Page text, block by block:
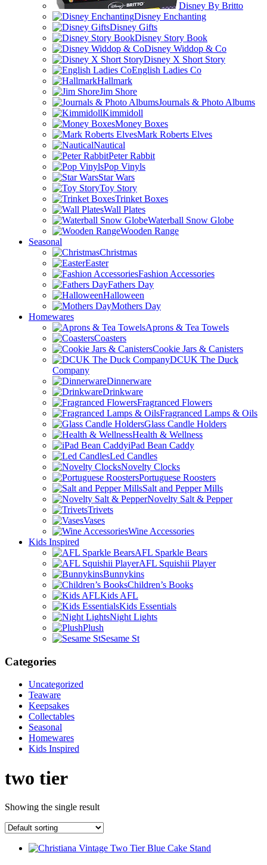
Disney By Britto
Disney Enchanting
Disney Gifts
Disney Story Book
Disney Widdop & Co
Disney X Short Story
English Ladies Co
Hallmark
Jim Shore
Journals & Photo Albums
Kimmidoll
Money Boxes
Mark Roberts Elves
Nautical
Peter Rabbit
Pop Vinyls
Star Wars
Toy Story
Trinket Boxes
Wall Plates
Waterball Snow Globe
Wooden Range
Seasonal
Christmas
Easter
Fashion Accessories
Fathers Day
Halloween
Mothers Day
Homewares
Aprons & Tea Towels
Coasters
Cookie Jars & Canisters
DCUK The Duck
Company
Dinnerware
Drinkware
Fragranced Flowers
Fragranced Lamps & Oils
Glass Candle Holders
Health & Wellness
iPad Bean Caddy
Led Candles
Novelty Clocks
Portuguese Roosters
Salt and Pepper Mills
Novelty Salt & Pepper
Trivets
Vases
Wine Accessories
Kids Inspired
AFL Sparkle Bears
AFL Squishii Player
Bunnykins
Children’s Books
Kids AFL
Kids Essentials
Night Lights
Plush
Sesame St
Categories
Uncategorized
Teaware
Keepsakes
Collectables
Seasonal
Homewares
Kids Inspired
two tier
Showing the single result